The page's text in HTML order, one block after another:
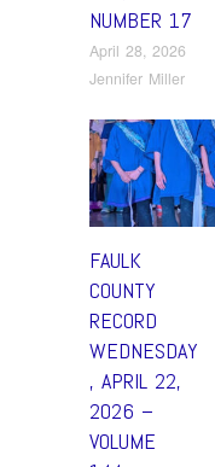
NUMBER 17
April 28, 2026
Jennifer Miller
FAULK
COUNTY
RECORD
WEDNESDAY
, APRIL 22,
2026 –
VOLUME